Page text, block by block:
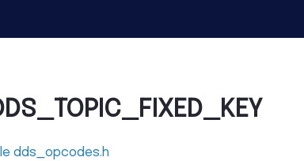
dds_opcodes.h